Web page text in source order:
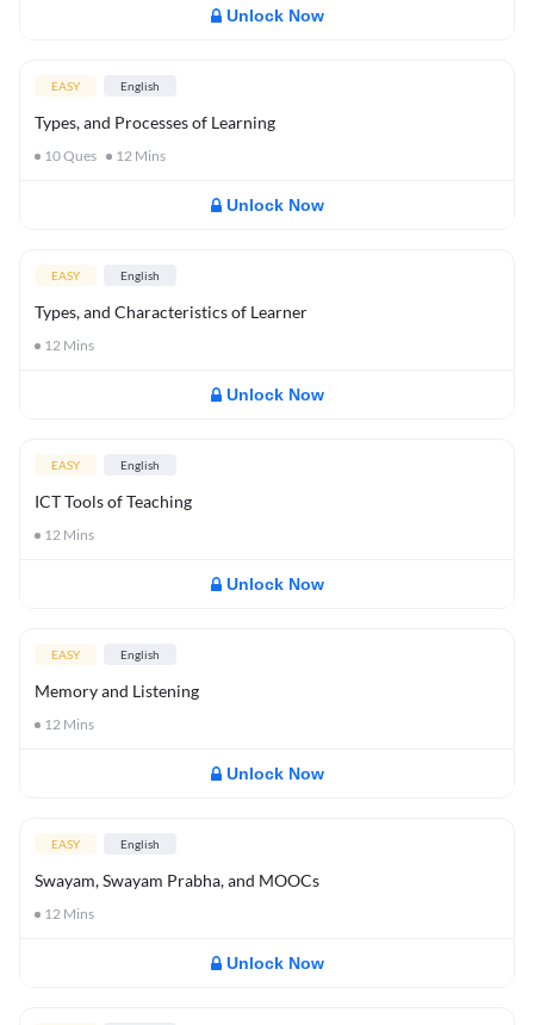
Unlock Now
EASY English
Types, and Processes of Learning
10Ques 12 Mins
Unlock Now
EASY English
Types, and Characteristics of Learner
12 Mins
Unlock Now
EASY English
ICT Tools of Teaching
12 Mins
Unlock Now
EASY English
Memory and Listening
12 Mins
Unlock Now
EASY English
Swayam, Swayam Prabha, and MOOCs
12 Mins
Unlock Now